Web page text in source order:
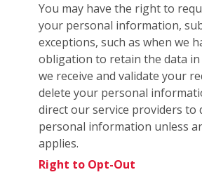
You may have the right to
your personal information,
exceptions, such as when we
obligation to retain the data
we receive and validate your
delete your personal
direct our service providers to
personal information unless
applies.
Right to Opt-Out